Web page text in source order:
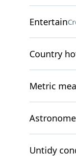
Entertain
Country
Metric
Astronomer
Untidy